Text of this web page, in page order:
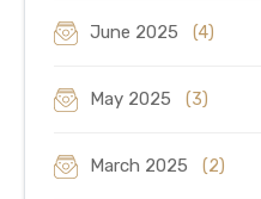
June 2025 (4)
May 2025 (3)
March 2025 (2)